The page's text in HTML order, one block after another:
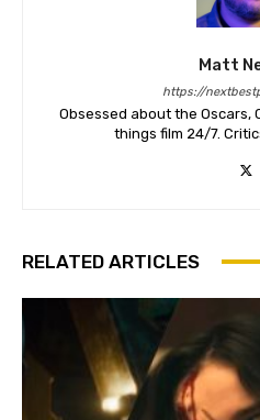
Matt
https://
Obsessed about the Oscars,
things film 24/7.
RELATED ARTICLES